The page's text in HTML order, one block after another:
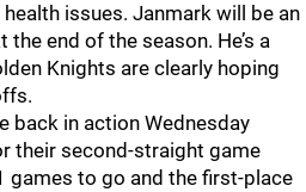
issues. Janmark will be an
end of the season. He’s a
Knights are clearly hoping
back in action Wednesday
their second-straight game
games to go and the first-place